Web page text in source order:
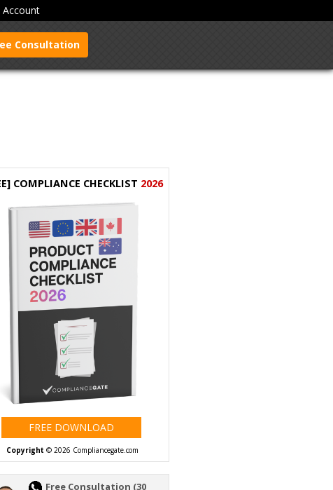
Account
Consultation
COMPLIANCE CHECKLIST 2026
Copyright © 2026 Compliancegate.com
FREE DOWNLOAD
Free Consultation (30